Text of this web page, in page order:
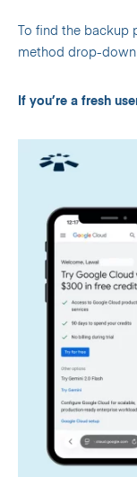
To find the
method drop-down
If you’re a fresh